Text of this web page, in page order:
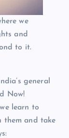
we
and
to it.
general
Now!
learn to
them and take